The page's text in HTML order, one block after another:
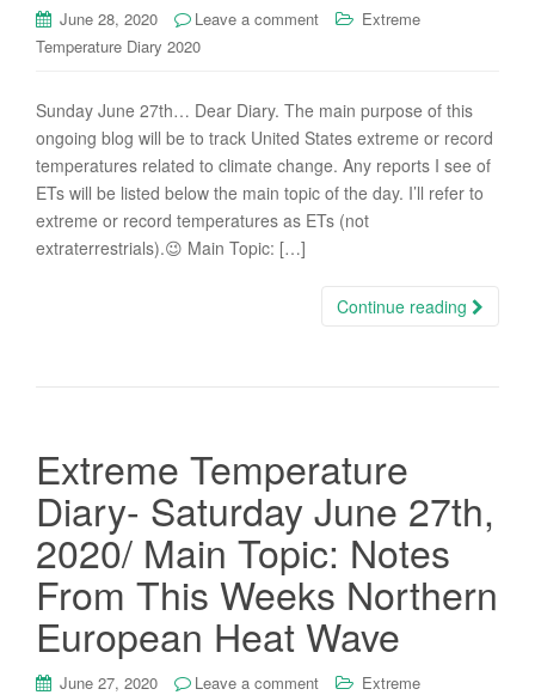
June 28, 2020 Leave a comment
Extreme
Temperature Diary 2020
Sunday June 27th… Dear Diary. The main purpose of this
ongoing blog will be to track United States extreme or record
temperatures related to climate change. Any reports I see of
ETs will be listed below the main topic of the day. I’ll refer to
extreme or record temperatures as ETs (not
extraterrestrials).😉 Main Topic: […]
Continue reading
Extreme Temperature
Diary- Saturday June 27th,
2020/ Main Topic: Notes
From This Weeks Northern
European Heat Wave
June 27, 2020 Leave a comment
Extreme